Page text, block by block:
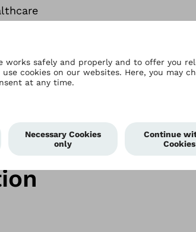
Affairs and Future Development